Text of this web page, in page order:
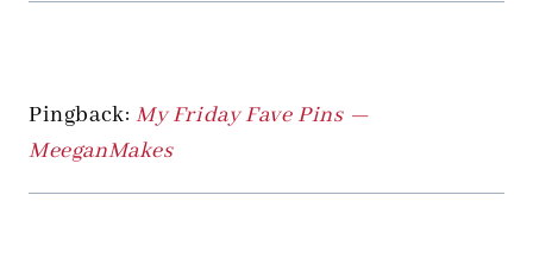
Pingback: My Friday Fave Pins —
MeeganMakes